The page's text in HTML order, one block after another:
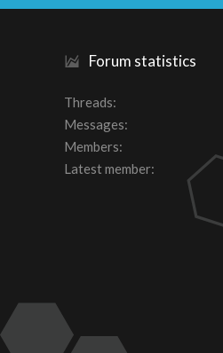
Forum statistics
Threads
Messages
Members
Latest member